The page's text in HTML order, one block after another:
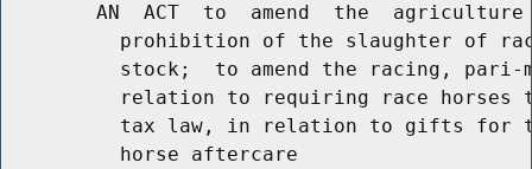
AN  ACT  to  amend  the
prohibition of the slaughter of
stock;  to amend the racing,
relation to requiring race horses
tax law, in relation to gifts for
          horse aftercare